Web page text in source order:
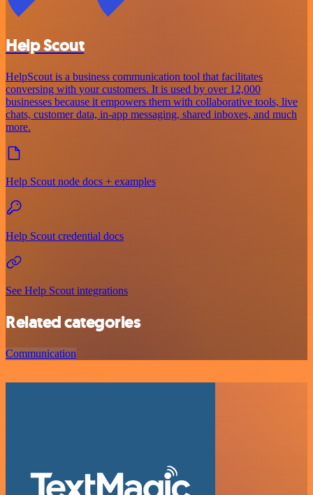
Help Scout
HelpScout is a business communication tool that facilitates
conversing with your customers. It is used by over 12,000
businesses because it empowers them with collaborative tools, live
chats, customer data, in-app messaging, shared inboxes, and much
more.
Help Scout node docs + examples
Help Scout credential docs
See Help Scout integrations
Related categories
Communication